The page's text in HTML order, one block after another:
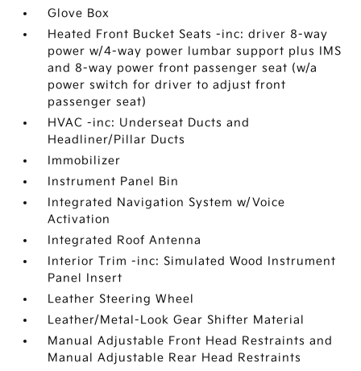
Glove Box
Heated Front Bucket Seats -inc: driver 8-way
power w/4-way power lumbar support plus IMS
and 8-way power front passenger seat (w/a
power switch for driver to adjust front
passenger seat)
HVAC -inc: Underseat Ducts and
Headliner/Pillar Ducts
Immobilizer
Instrument Panel Bin
Integrated Navigation System w/Voice
Activation
Integrated Roof Antenna
Interior Trim -inc: Simulated Wood Instrument
Panel Insert
Leather Steering Wheel
Leather/Metal-Look Gear Shifter Material
Manual Adjustable Front Head Restraints and
Manual Adjustable Rear Head Restraints